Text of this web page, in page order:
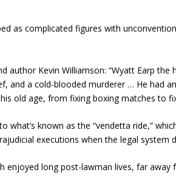
as complicated figures with
author Kevin Williamson: “Wyatt Earp the
and a cold-blooded murderer … He had
old age, from fixing boxing matches to
what’s known as the “vendetta ride,”
executions when the legal system
enjoyed long post-lawman lives, far